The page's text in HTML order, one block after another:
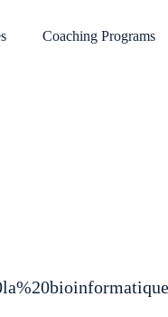
Coaching Programs